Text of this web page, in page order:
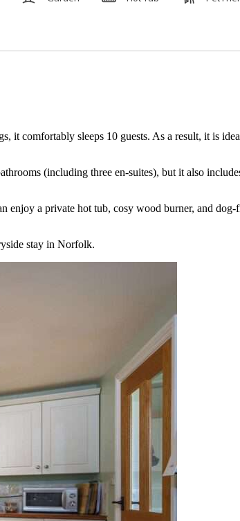
comfortably sleeps 10 guests. As a result, it is
(including three en-suites), but it also
enjoy a private hot tub, cosy wood burner, and
stay in Norfolk.